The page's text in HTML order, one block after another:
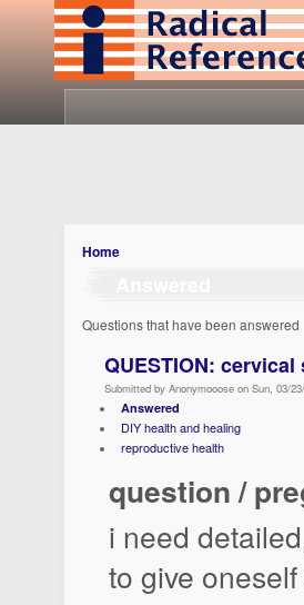
Home
Questions that have been answered
QUESTION:
Submitted by Anonymooose on Sun, 03/
Answered
DIY health and healing
reproductive health
question /
i need
to give